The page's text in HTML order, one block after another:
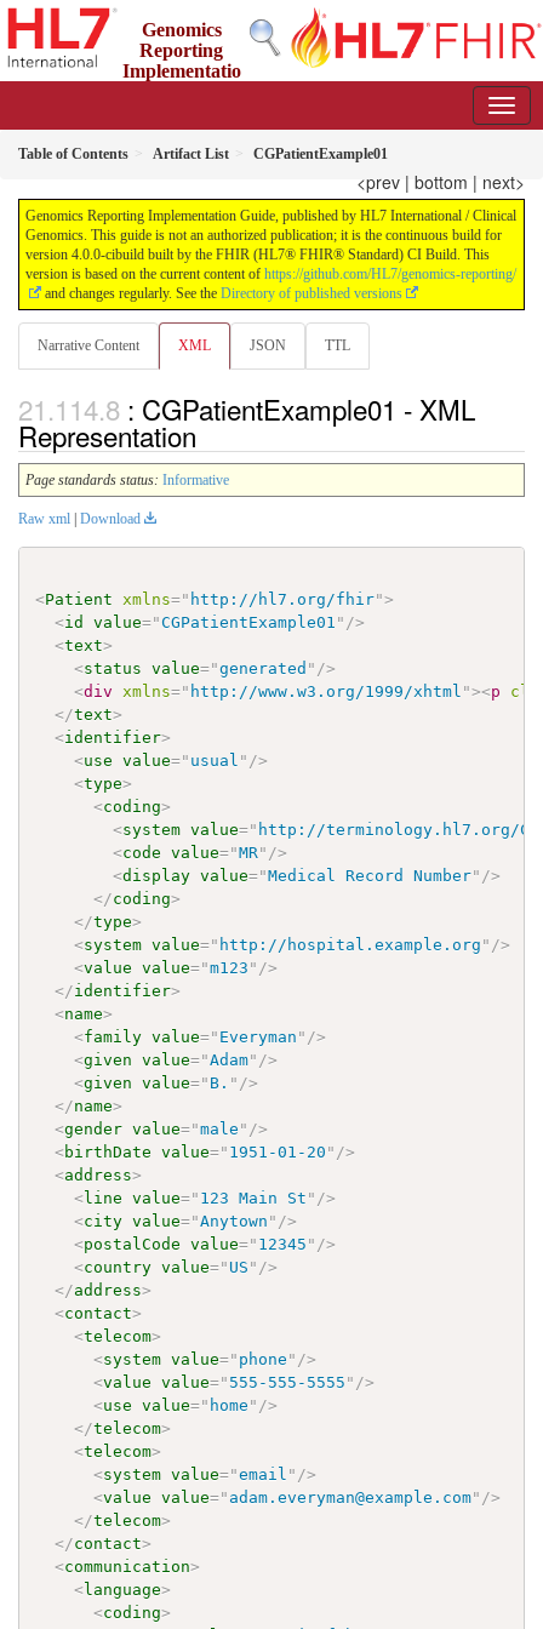
Genomics
Reporting
Implementatio
Table of Contents Artifact List CGPatientExample01
<prev | bottom | next>
Genomics Reporting Implementation Guide, published by HL7 International / Clinical
Genomics. This guide is not an authorized publication; it is the continuous build for
version 4.0.0-cibuild built by the FHIR (HL7® FHIR® Standard) CI Build. This
version is based on the current content of https://github.com/HL7/genomics-reporting/
and changes regularly. See the Directory of published versions
Narrative Content XML JSON TTL
: CGPatientExample01 - XML
Representation
Page standards status: Informative
Raw xml Download
<Patient xmlns=" http://hl7.org/fhir">
<id value="CGPatientExample01 " />
<text>
<status value="generated " />
<div xmlns=" http://www.w3.org/1999/xhtml "><p
</text>
<identifier>
<use value=" usual " />
<type>
<coding>
<system value=" http://terminology.hl7.org/
<code value="MR" />
<display value="Medical Record Number" />
</coding>
</type>
<system value=" http://hospital.example.org " />
<value value="m123 " />
</identifier>
<name>
<family value=" Everyman " />
<given value="Adam" />
<given value=" B. " />
</name>
<gender value="male " />
<birthDate value=" 1951-01-20 " />
<address>
<line value=" 123 Main St " />
<city value="Anytown " />
<postalCode value=" 12345 " />
<country value=" US " />
</address>
<contact>
<telecom>
<system value=" phone " />
<value value=" 555-555-5555 " />
<use value=" home " />
</telecom>
<telecom>
<system value="email " />
<value value=" adam.everyman@example.com" />
</telecom>
</contact>
<communication>
<language>
<coding>